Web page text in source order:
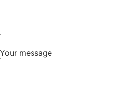
Your message